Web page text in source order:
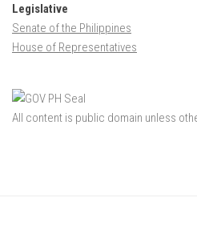
Legislative
Senate of the Philippines
House of Representatives
All content is public domain unless